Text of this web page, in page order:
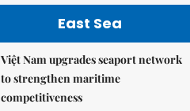
East Sea
Việt Nam upgrades seaport network
to strengthen maritime
competitiveness